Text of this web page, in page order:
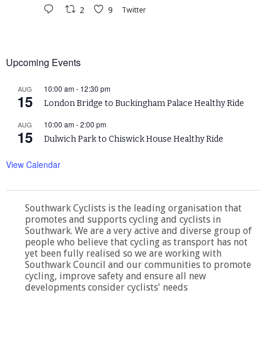
2 9 Twitter
Upcoming Events
AUG
15
10:00 am- 12:30 pm
London Bridge to Buckingham Palace Healthy Ride
AUG
15
10:00 am-2:00 pm
Dulwich Park to Chiswick House Healthy Ride
View Calendar
Southwark Cyclists is the leading organisation that
promotes and supports cycling and cyclists in
Southwark. We are a very active and diverse group of
people who believe that cycling as transport has not
yet been fully realised so we are working with
Southwark Council and our communities to promote
cycling, improve safety and ensure all new
developments consider cyclists' needs